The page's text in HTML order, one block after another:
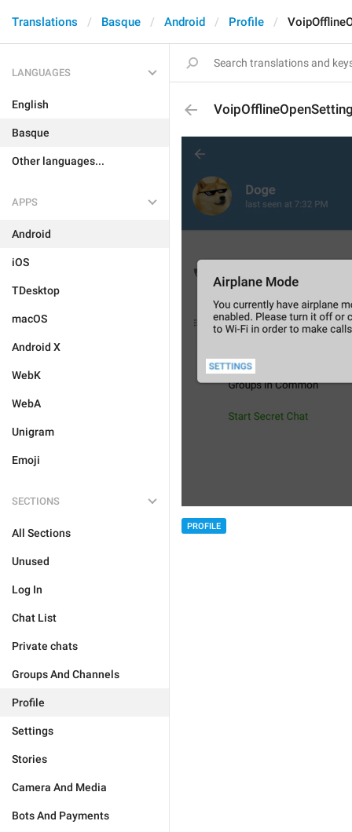
Translations Basque Android Profile
LANGUAGES
English
Basque
Other languages...
APPS
Android
iOS
TDesktop
macOS
Android X
WebK
WebA
Unigram
Emoji
SECTIONS
All Sections
Unused
Log In
Chat List
Private chats
Groups And Channels
Profile
Settings
Stories
Camera And Media
Bots And Payments
PROFILE